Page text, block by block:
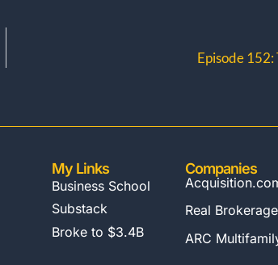
Episode 152:
My Links
Business School
Substack
Broke to $3.4B
Companies
Real Brokerage
ARC